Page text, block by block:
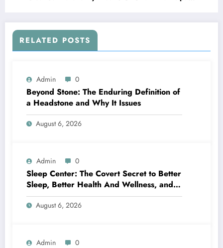
RELATED POSTS
Admin 0
Beyond Stone: The Enduring Definition of
a Headstone and Why It Issues
August 6, 2026
Admin 0
Sleep Center: The Covert Secret to Better
Sleep, Better Health And Wellness, and a
Better Life
August 6, 2026
Admin 0